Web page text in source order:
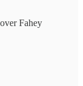
Fahey